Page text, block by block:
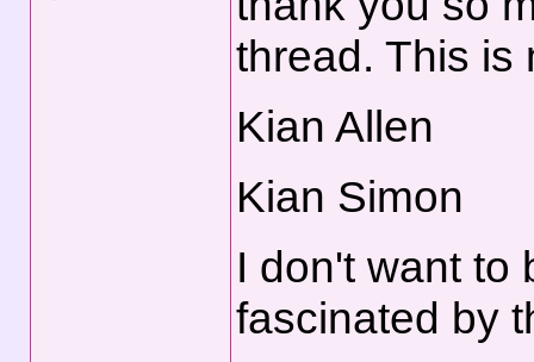
thread. This is
Kian Allen
Kian Simon
I don't want to
fascinated by